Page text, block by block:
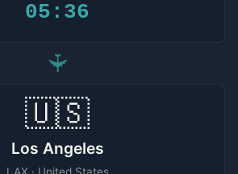
05:36
✈
🇺🇸
Los Angeles